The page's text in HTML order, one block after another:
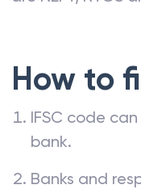
How to
IFSC code
bank.
Banks and